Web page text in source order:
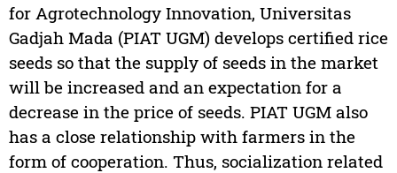
for Agrotechnology Innovation, Universitas
Gadjah Mada (PIAT UGM) develops certified rice
seeds so that the supply of seeds in the market
will be increased and an expectation for a
decrease in the price of seeds. PIAT UGM also
has a close relationship with farmers in the
form of cooperation. Thus, socialization related